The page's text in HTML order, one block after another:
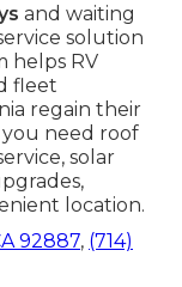
and waiting
solution
helps RV
fleet
regain their
need roof
solar
location.
92887, (714)